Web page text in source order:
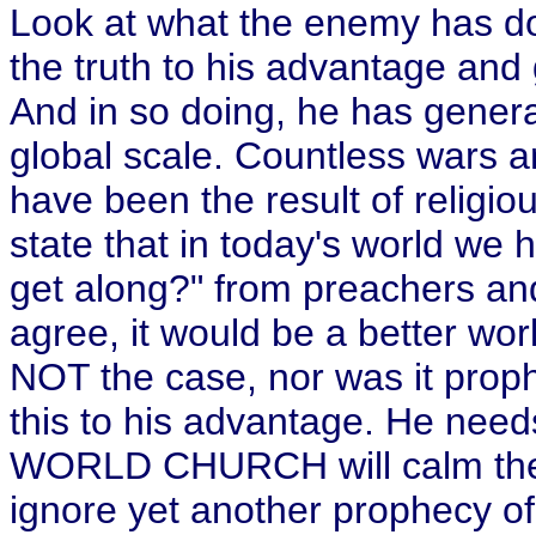
Look at what the enemy has
the truth to his advantage
And in so doing, he has
global scale. Countless wars
have been the result of
state that in today's world we
get along?" from preachers
agree, it would be a better
NOT the case, nor was it
this to his advantage. He
WORLD CHURCH will calm
ignore yet another prophecy